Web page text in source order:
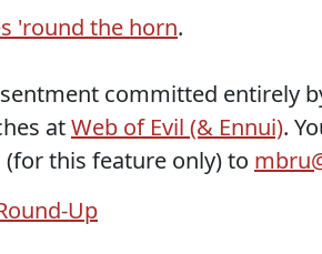
'round the horn.
committed entirely
atWeb of Evil (& Ennui).
this feature only) to
Up